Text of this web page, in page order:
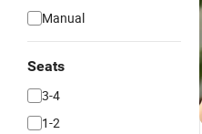
Manual
Seats
3-4
1-2